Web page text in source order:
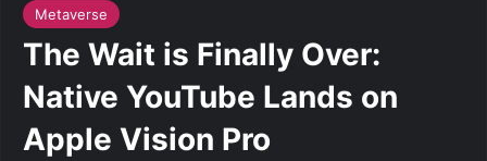
Metaverse
The Wait is Finally Over:
Native YouTube Lands on
Apple Vision Pro